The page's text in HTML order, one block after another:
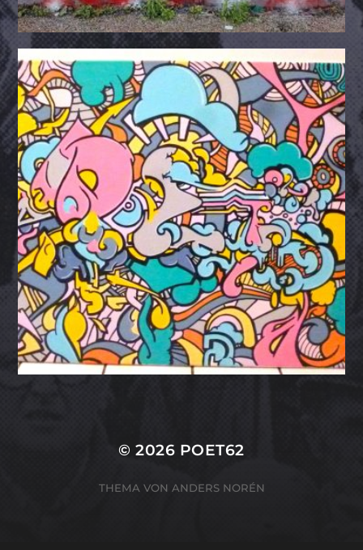
© 2026 POET62
THEMA VON ANDERS NORÉN